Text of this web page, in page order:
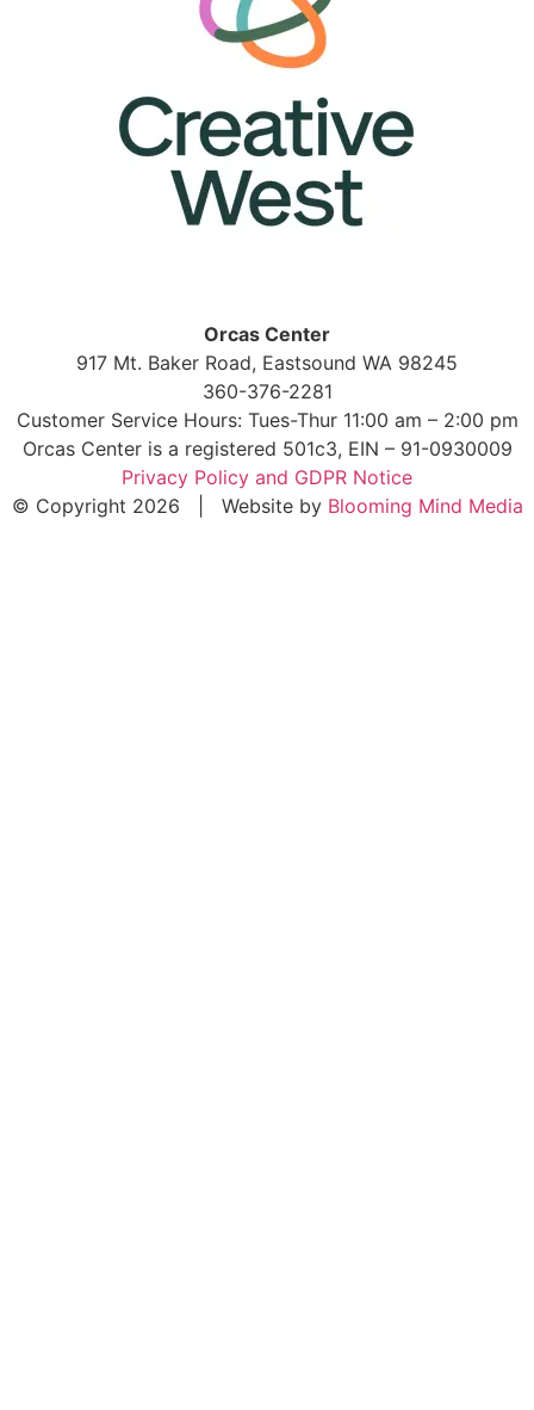
Orcas Center
917 Mt. Baker Road, Eastsound WA 98245
360-376-2281
Customer Service Hours: Tues-Thur 11:00 am – 2:00 pm
Orcas Center is a registered 501c3, EIN – 91-0930009
Privacy Policy and GDPR Notice
© Copyright 2026 | Website by Blooming Mind Media